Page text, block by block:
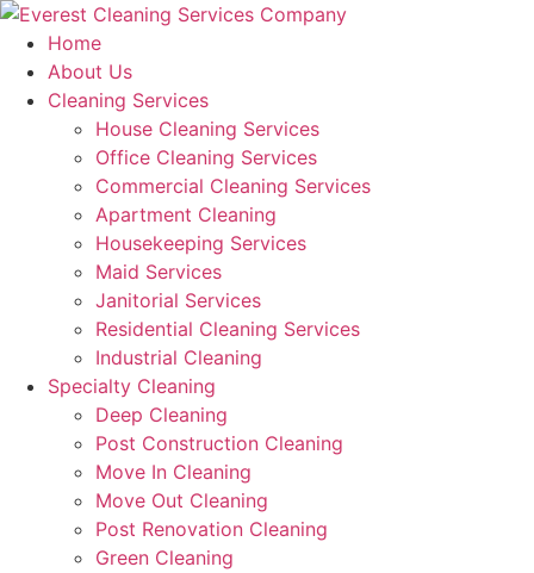
Skip
content
Home
About Us
Cleaning Services
House Cleaning Services
Office Cleaning Services
Commercial Cleaning Services
Apartment Cleaning
Housekeeping Services
Maid Services
Janitorial Services
Residential Cleaning Services
Industrial Cleaning
Specialty Cleaning
Deep Cleaning
Post Construction Cleaning
Move In Cleaning
Move Out Cleaning
Post Renovation Cleaning
Green Cleaning